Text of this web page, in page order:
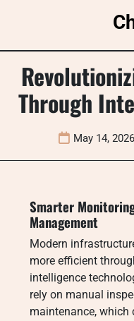
Through
May 14, 2026
Smarter
Management
Modern
more efficient
intelligence
rely on manual
maintenance, which